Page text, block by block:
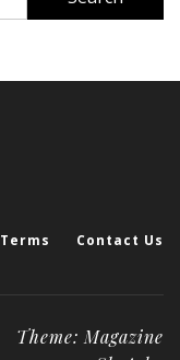
Terms Contact Us
Theme: Magazine